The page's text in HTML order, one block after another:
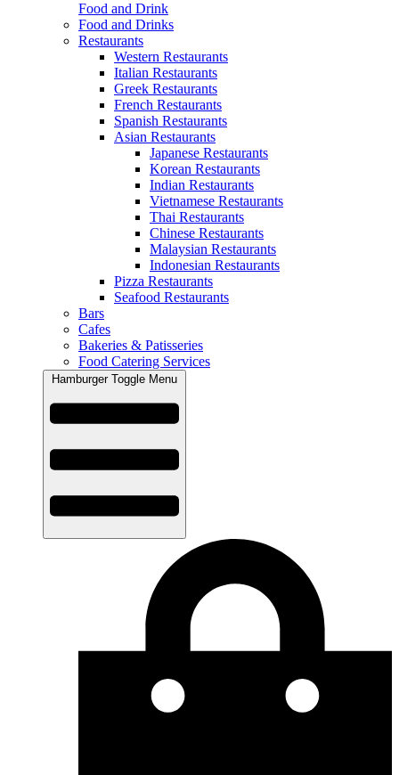
Food and Drink
Food and Drinks
Restaurants
Western Restaurants
Italian Restaurants
Greek Restaurants
French Restaurants
Spanish Restaurants
Asian Restaurants
Japanese Restaurants
Korean Restaurants
Indian Restaurants
Vietnamese Restaurants
Thai Restaurants
Chinese Restaurants
Malaysian Restaurants
Indonesian Restaurants
Pizza Restaurants
Seafood Restaurants
Bars
Cafes
Bakeries & Patisseries
Food Catering Services
Hamburger Toggle Menu